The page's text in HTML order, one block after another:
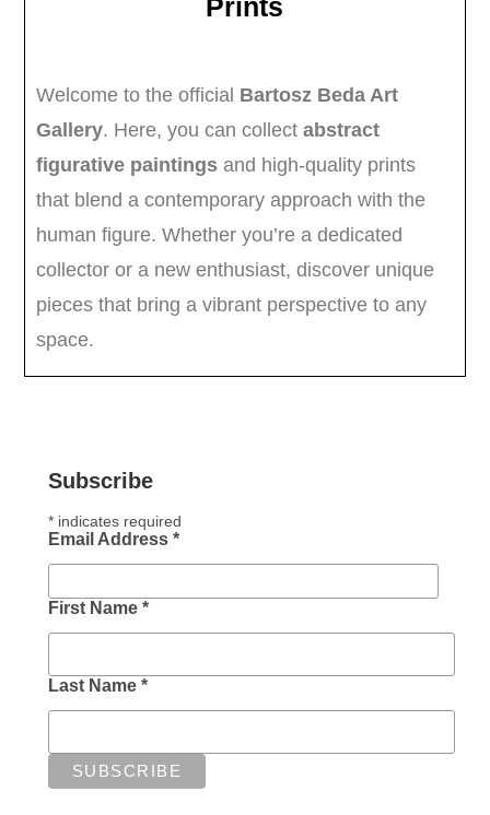
Subscribe
*indicates required
Email Address *
First Name *
Last Name *